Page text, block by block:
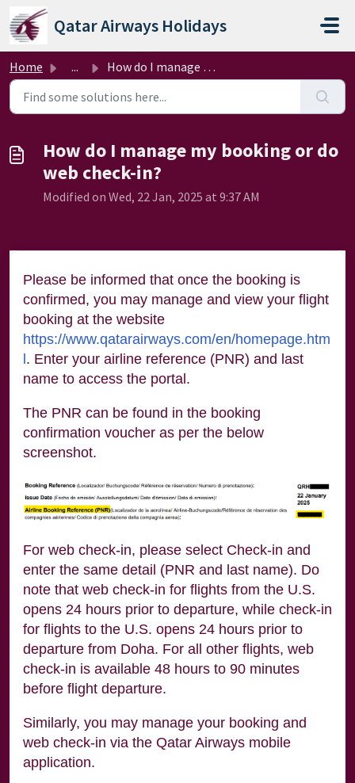
Skip to main content
Qatar Airways Holidays
Home ... How do I manage my booking or do web check-in?
How do I manage my booking or do
web check-in?
Modified on Wed, 22 Jan, 2025 at 9:37 AM
Please be informed that once the booking is
confirmed, you may manage and view your flight
booking at the website
https://www.qatarairways.com/en/homepage.htm
. Enter your airline reference (PNR) and last
name to access the portal.
The PNR can be found in the booking
confirmation voucher as per the below
screenshot.
For web check-in, please select Check-in and
enter the same detail (PNR and last name). Do
note that web check-in for flights from the U.S.
opens 24 hours prior to departure, while check-in
for flights to the U.S. opens 24 hours prior to
departure from Doha. For all other flights, web
check-in is available 48 hours to 90 minutes
before flight departure.
Similarly, you may manage your booking and
web check-in via the Qatar Airways mobile
application.